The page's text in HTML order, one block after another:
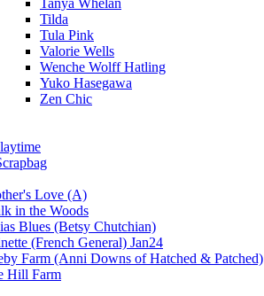
Tanya Whelan
Tilda
Tula Pink
Valorie Wells
Wenche Wolff Hatling
Yuko Hasegawa
Zen Chic
Love (A)
in the Woods
Blues (Betsy Chutchian)
(French General) Jan24
Farm (Anni Downs of Hatched & Patched)
Hill Farm